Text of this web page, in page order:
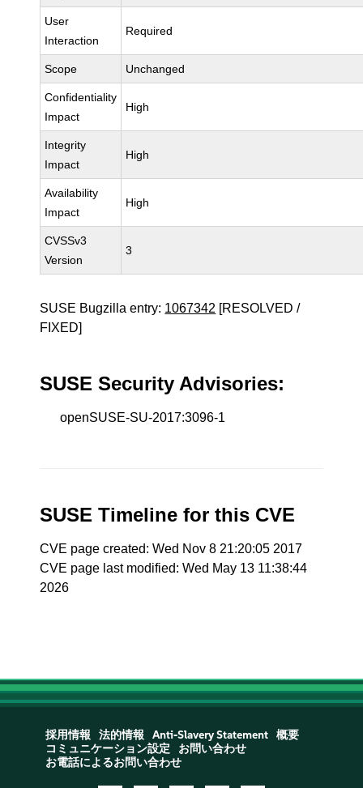
User
Interaction
Required
Scope Unchanged
Confidentiality
Impact
High
Integrity
Impact
High
Availability
Impact
High
CVSSv3
Version
3
SUSE Bugzilla entry: 1067342 [RESOLVED /
FIXED]
SUSE Security Advisories:
openSUSE-SU-2017:3096-1
SUSE Timeline for this CVE
CVE page created: Wed Nov 8 21:20:05 2017
CVE page last modified: Wed May 13 11:38:44
2026
採用情報 法的情報 Anti-Slavery Statement
概要
コミュニケーション設定
お問い合わせ
お電話によるお問い合わせ